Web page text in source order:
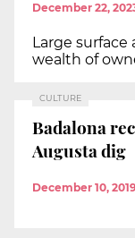
December 22,
Large
wealth of
CULTURE
Badalona
Augusta dig
December 10, 2019